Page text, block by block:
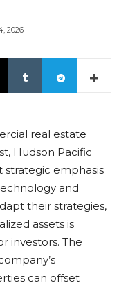
2026
real estate
Hudson Pacific
strategic emphasis
and
their strategies,
assets is
investors. The
can offset